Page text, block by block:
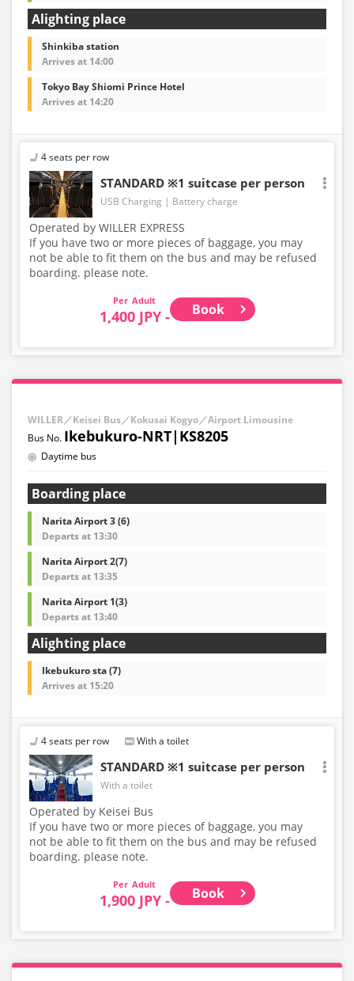
Alighting place
Shinkiba station
Arrives at 14:00
Tokyo Bay Shiomi Prince Hotel
Arrives at 14:20
4 seats per row
STANDARD ※1 suitcase per person
USB Charging Battery charge
Operated by WILLER EXPRESS
If you have two or more pieces of baggage, you may
not be able to fit them on the bus and may be refused
boarding. please note.
Adult
1,400 JPY - Book
WILLER／Keisei Bus／Kokusai Kogyo／Airport Limousine
Ikebukuro-NRT|KS8205
Daytime bus
Boarding place
Narita Airport 3 (6)
Departs at 13:30
Narita Airport 2(7)
Departs at 13:35
Narita Airport 1(3)
Departs at 13:40
Alighting place
Ikebukuro sta (7)
Arrives at 15:20
4 seats per row With a toilet
STANDARD ※1 suitcase per person
With a toilet
Operated by Keisei Bus
If you have two or more pieces of baggage, you may
not be able to fit them on the bus and may be refused
boarding. please note.
Adult
1,900 JPY - Book